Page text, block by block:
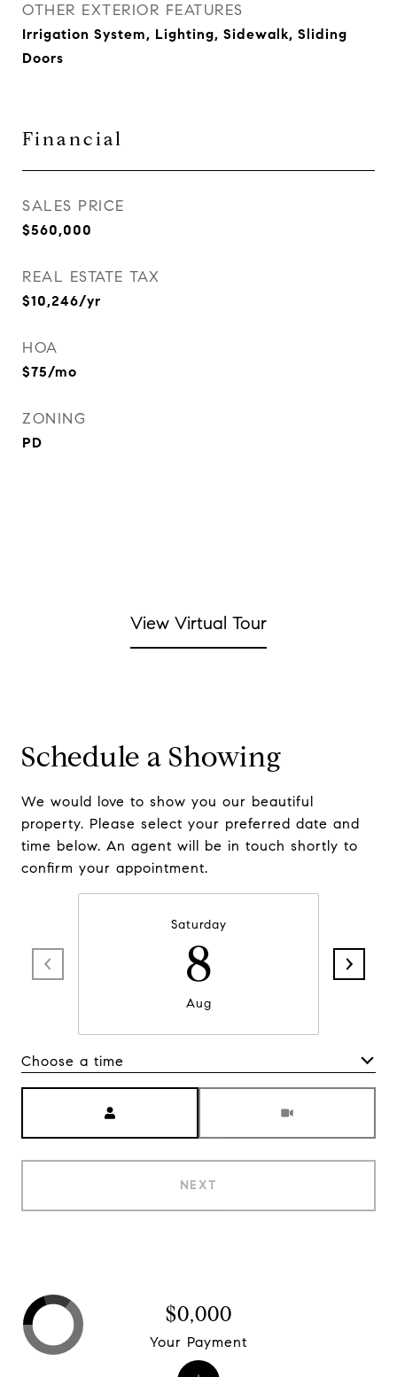
OTHER EXTERIOR FEATURES
Irrigation System, Lighting, Sidewalk, Sliding
Doors
Financial
SALES PRICE
$560,000
REAL ESTATE TAX
$10,246/yr
HOA
$75/mo
ZONING
PD
View Virtual Tour
Schedule a Showing
We would love to show you our beautiful
property. Please select your preferred date and
time below. An agent will be in touch shortly to
confirm your appointment.
Saturday
8
Aug
Choose a time
NEXT
$0,000
Your Payment